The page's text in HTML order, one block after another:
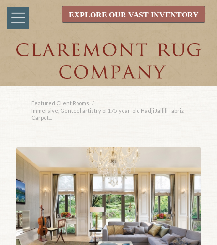
EXPLORE OUR VAST INVENTORY
Featured Client Rooms /
Immersive, Genteel artistry of 175-year-old Hadji Jallili Tabriz
Carpet...